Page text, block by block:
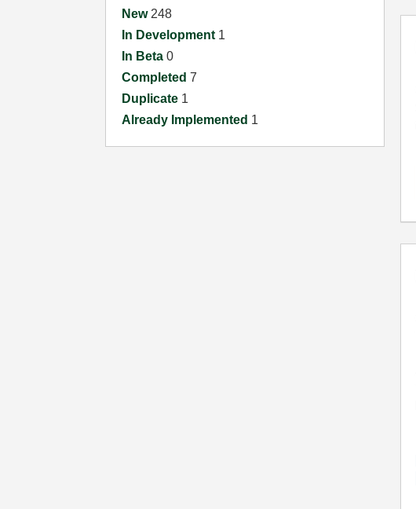
New 248
In Development 1
In Beta0
Completed7
Duplicate 1
Already Implemented 1